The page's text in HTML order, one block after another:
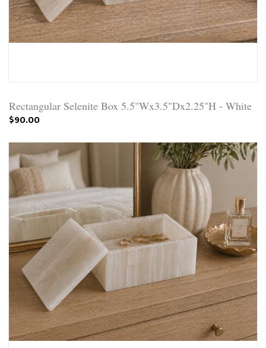
Rectangular Selenite Box 5.5"Wx3.5"Dx2.25"H - White
$90.00